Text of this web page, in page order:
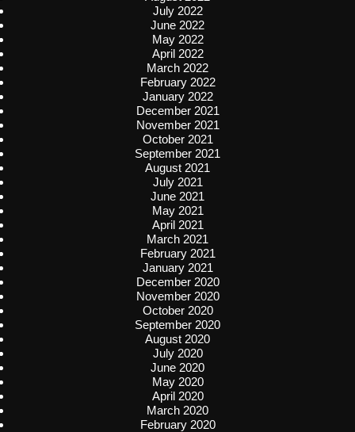
July 2022
June 2022
May 2022
April 2022
March 2022
February 2022
January 2022
December 2021
November 2021
October 2021
September 2021
August 2021
July 2021
June 2021
May 2021
April 2021
March 2021
February 2021
January 2021
December 2020
November 2020
October 2020
September 2020
August 2020
July 2020
June 2020
May 2020
April 2020
March 2020
February 2020